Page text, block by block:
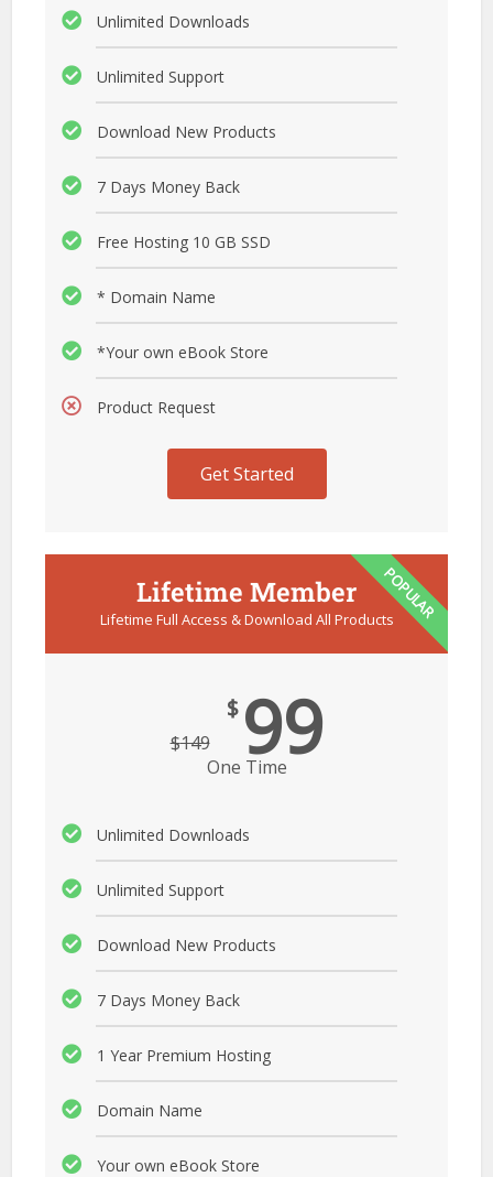
Unlimited Downloads
Unlimited Support
Download New Products
7 Days Money Back
Free Hosting 10 GB SSD
* Domain Name
*Your own eBook Store
Product Request
Get Started
Lifetime Member
Lifetime Full Access & Download All Products
$149
$ 99
One Time
Unlimited Downloads
Unlimited Support
Download New Products
7 Days Money Back
1 Year Premium Hosting
Domain Name
Your own eBook Store
POPULAR